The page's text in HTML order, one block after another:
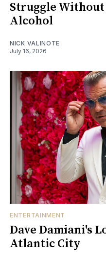
Struggle
Alcohol
NICK VALINOTE
July 16, 2026
ENTERTAINMENT
Dave Damiani's
Atlantic City